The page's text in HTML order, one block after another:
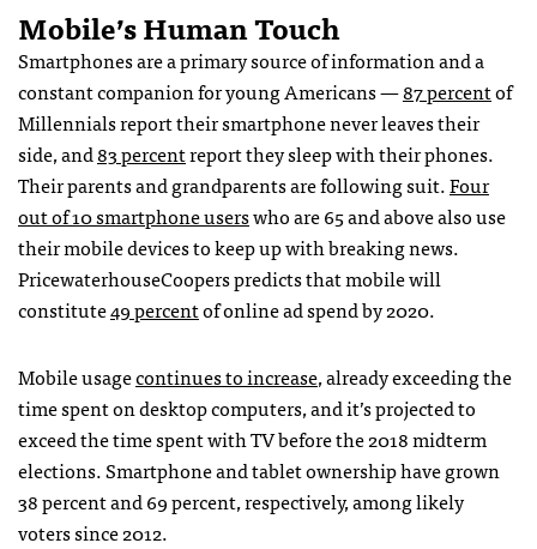
Mobile’s Human Touch
Smartphones are a primary source of information and a
constant companion for young Americans —87 percentof
Millennials report their smartphone never leaves their
side, and83 percentreport they sleep with their phones.
Their parents and grandparents are following suit.Four
out of 10 smartphone userswho are 65 and above also use
their mobile devices to keep up with breaking news.
PricewaterhouseCoopers predicts that mobile will
constitute49 percentof online ad spend by 2020.
Mobile usagecontinues to increase, already exceeding the
time spent on desktop computers, and it’s projected to
exceed the time spent with TV before the 2018 midterm
elections. Smartphone and tablet ownership have grown
38 percent and 69 percent, respectively, among likely
voters since 2012.